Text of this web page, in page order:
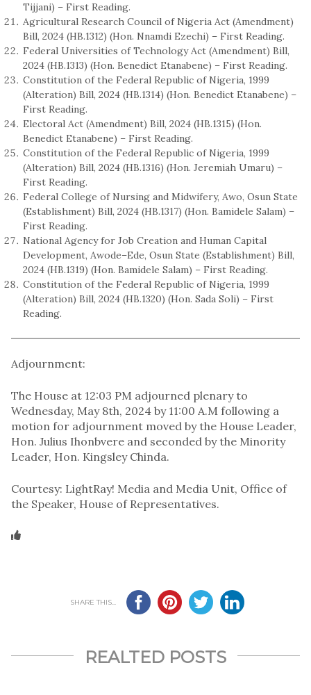
Tijjani) – First Reading.
Agricultural Research Council of Nigeria Act (Amendment)
Bill, 2024 (HB.1312) (Hon. Nnamdi Ezechi) – First Reading.
Federal Universities of Technology Act (Amendment) Bill,
2024 (HB.1313) (Hon. Benedict Etanabene) – First Reading.
Constitution of the Federal Republic of Nigeria, 1999
(Alteration) Bill, 2024 (HB.1314) (Hon. Benedict Etanabene) –
First Reading.
Electoral Act (Amendment) Bill, 2024 (HB.1315) (Hon.
Benedict Etanabene) – First Reading.
Constitution of the Federal Republic of Nigeria, 1999
(Alteration) Bill, 2024 (HB.1316) (Hon. Jeremiah Umaru) –
First Reading.
Federal College of Nursing and Midwifery, Awo, Osun State
(Establishment) Bill, 2024 (HB.1317) (Hon. Bamidele Salam) –
First Reading.
National Agency for Job Creation and Human Capital
Development, Awode–Ede, Osun State (Establishment) Bill,
2024 (HB.1319) (Hon. Bamidele Salam) – First Reading.
Constitution of the Federal Republic of Nigeria, 1999
(Alteration) Bill, 2024 (HB.1320) (Hon. Sada Soli) – First
Reading.
Adjournment:
The House at 12:03 PM adjourned plenary to
Wednesday, May 8th, 2024 by 11:00 A.M following a
motion for adjournment moved by the House Leader,
Hon. Julius Ihonbvere and seconded by the Minority
Leader, Hon. Kingsley Chinda.
Courtesy: LightRay! Media and Media Unit, Office of
the Speaker, House of Representatives.
SHARE THIS...
REALTED POSTS